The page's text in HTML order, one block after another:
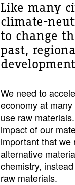
Like many
climate-
to change
past,
We need to
economy at
use raw
impact of our
important that
alternative
chemistry,
raw materials.